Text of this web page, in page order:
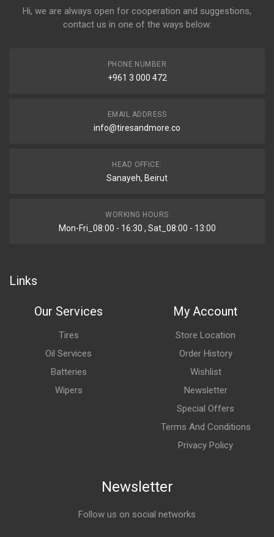
Hi, we are always open for cooperation and suggestions,
contact us in one of the ways below:
PHONE NUMBER
+961 3 000 472
EMAIL ADDRESS
info@tiresandmore.co
HEAD OFFICE:
Sanayeh, Beirut
WORKING HOURS
Mon-Fri_08:00 - 16:30 , Sat_08:00 - 13:00
Links
Our Services
Tires
Oil Services
Batteries
Wipers
My Account
Store Location
Order History
Wishlist
Newsletter
Special Offers
Terms And Conditions
Privacy Policy
Newsletter
Follow us on social networks